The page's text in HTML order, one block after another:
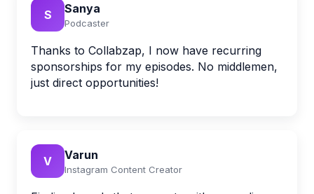
S Sanya
Podcaster
Thanks to Collabzap, I now have recurring
sponsorships for my episodes. No middlemen,
just direct opportunities!
V Varun
Instagram Content Creator